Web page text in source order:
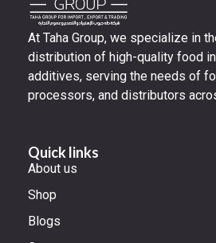
At Taha Group, we specialize in
distribution of high-quality food
additives, serving the needs of
processors, and distributors
Quick links
About us
Shop
Blogs